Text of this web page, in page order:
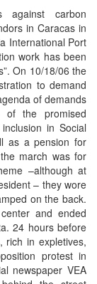
against carbon
in Caracas in
International Port
work has been
On 10/18/06 the
to demand
of demands
of the promised
in Social
as a pension for
march was for
–although at
– they wore
on the back.
and ended
24 hours before
rich in expletives,
protest in
newspaper VEA